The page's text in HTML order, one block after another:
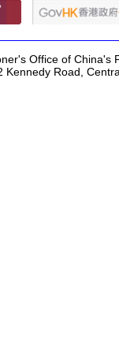
Office of China's
Kennedy Road,